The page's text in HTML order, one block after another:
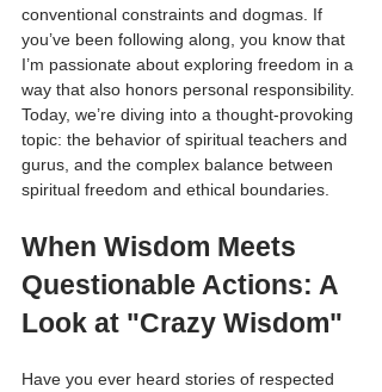
conventional constraints and dogmas. If
you’ve been following along, you know that
I’m passionate about exploring freedom in a
way that also honors personal responsibility.
Today, we’re diving into a thought-provoking
topic: the behavior of spiritual teachers and
gurus, and the complex balance between
spiritual freedom and ethical boundaries.
When Wisdom Meets
Questionable Actions: A
Look at "Crazy Wisdom"
Have you ever heard stories of respected